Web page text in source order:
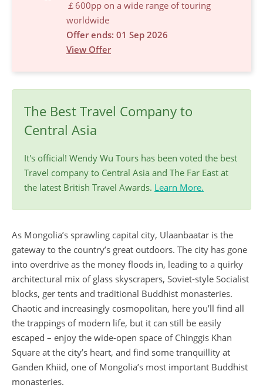
￡600pp on a wide range of touring
worldwide
Offer ends: 01 Sep 2026
View Offer
The Best Travel Company to
Central Asia
It's official! Wendy Wu Tours has been voted the best
Travel company to Central Asia and The Far East at
the latest British Travel Awards. Learn More.
As Mongolia’s sprawling capital city, Ulaanbaatar is the
gateway to the country’s great outdoors. The city has gone
into overdrive as the money floods in, leading to a quirky
architectural mix of glass skyscrapers, Soviet-style Socialist
blocks, ger tents and traditional Buddhist monasteries.
Chaotic and increasingly cosmopolitan, here you’ll find all
the trappings of modern life, but it can still be easily
escaped – enjoy the wide-open space of Chinggis Khan
Square at the city’s heart, and find some tranquillity at
Ganden Khiid, one of Mongolia’s most important Buddhist
monasteries.